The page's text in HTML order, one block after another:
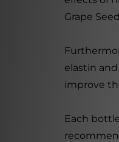
Grape
elastin
improve
Each